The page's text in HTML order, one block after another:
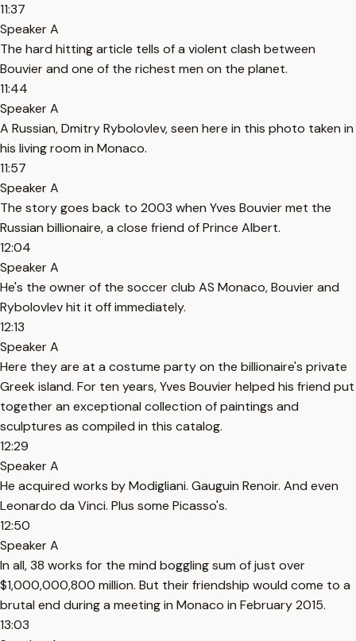
11:37
Speaker A
The hard hitting article tells of a violent clash between
Bouvier and one of the richest men on the planet.
11:44
Speaker A
A Russian, Dmitry Rybolovlev, seen here in this photo taken in
his living room in Monaco.
11:57
Speaker A
The story goes back to 2003 when Yves Bouvier met the
Russian billionaire, a close friend of Prince Albert.
12:04
Speaker A
He's the owner of the soccer club AS Monaco, Bouvier and
Rybolovlev hit it off immediately.
12:13
Speaker A
Here they are at a costume party on the billionaire's private
Greek island. For ten years, Yves Bouvier helped his friend put
together an exceptional collection of paintings and
sculptures as compiled in this catalog.
12:29
Speaker A
He acquired works by Modigliani. Gauguin Renoir. And even
Leonardo da Vinci. Plus some Picasso's.
12:50
Speaker A
In all, 38 works for the mind boggling sum of just over
$1,000,000,800 million. But their friendship would come to a
brutal end during a meeting in Monaco in February 2015.
13:03